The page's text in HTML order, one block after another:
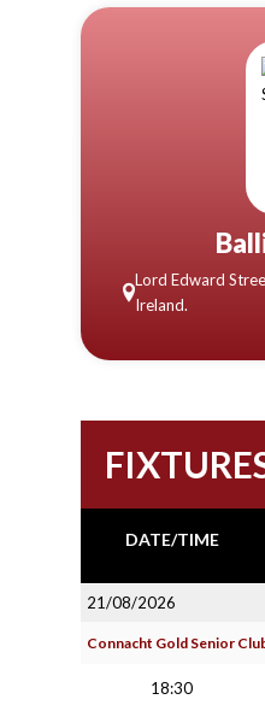
Lord Edward
Ireland.
DATE/TIME
21/08/2026
Connacht Gold Senior
18:30